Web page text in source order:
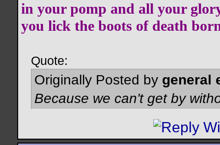
in your pomp and all your
you lick the boots of death
Quote:
Originally Posted by general
Because we can't get by